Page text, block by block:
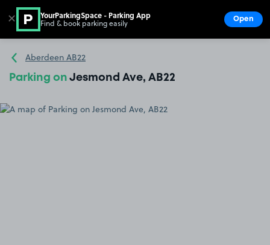
Go to the homepage
Aberdeen AB22
Parking on Jesmond Ave, AB22
✕ YourParkingSpace - Parking App
Find & book parking easily Open